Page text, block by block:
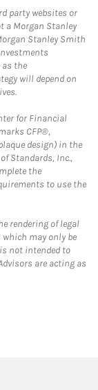
party websites or
a Morgan Stanley
Stanley Smith
as the
will depend on
for Financial
CFP®,
design) in the
Standards, Inc.,
the
to use the
rendering of legal
may only be
is not intended to
are acting as
Tab